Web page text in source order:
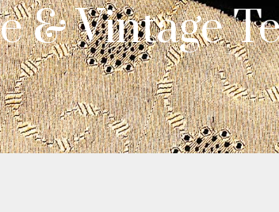
& Vintage